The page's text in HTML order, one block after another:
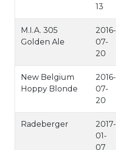
13
M.I.A. 305
Golden Ale
2016-
07-
20
New Belgium
Hoppy Blonde
2016-
07-
20
Radeberger
2017-
01-
07